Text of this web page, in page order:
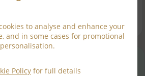
to analyse and enhance your
and in some cases for promotional
Policy for full details
for the best available rates. Read more